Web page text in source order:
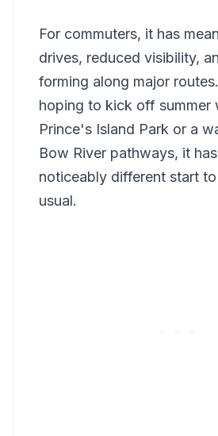
For commuters, it has
drives, reduced visibility,
forming along major
hoping to kick off summer
Prince's Island Park or a
Bow River pathways, it
noticeably different start
usual.